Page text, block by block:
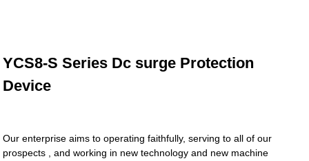
YCS8-S Series Dc surge Protection
Device
Our enterprise aims to operating faithfully, serving to all of our
prospects , and working in new technology and new machine